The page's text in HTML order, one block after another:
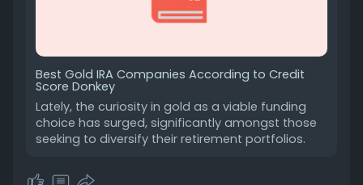
Best Gold IRA Companies According to Credit
Score Donkey
Lately, the curiosity in gold as a viable funding
choice has surged, significantly amongst those
seeking to diversify their retirement portfolios.